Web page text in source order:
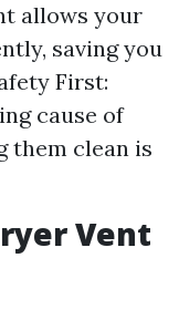
allows your
saving you
First:
cause of
them clean is
Vent